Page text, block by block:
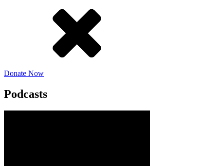
Donate Now
Podcasts